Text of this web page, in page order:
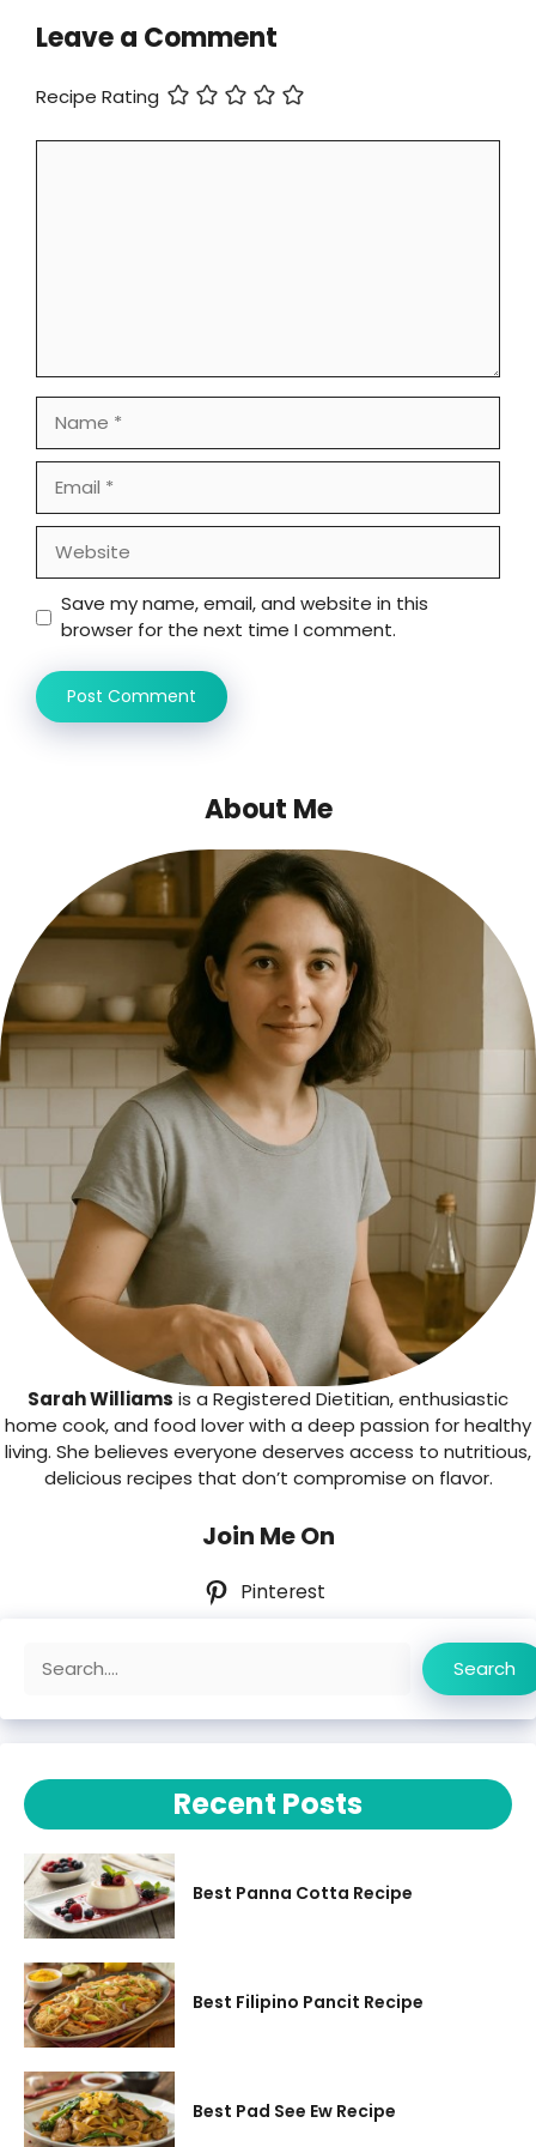
Leave a Comment
Recipe Rating
Save my name, email, and website in this
browser for the next time I comment.
About Me
Sarah Williams is a Registered Dietitian, enthusiastic
home cook, and food lover with a deep passion for healthy
living. She believes everyone deserves access to nutritious,
delicious recipes that don’t compromise on flavor.
Join Me On
Pinterest
Search
Recent Posts
Best Panna Cotta Recipe
Best Filipino Pancit Recipe
Best Pad See Ew Recipe